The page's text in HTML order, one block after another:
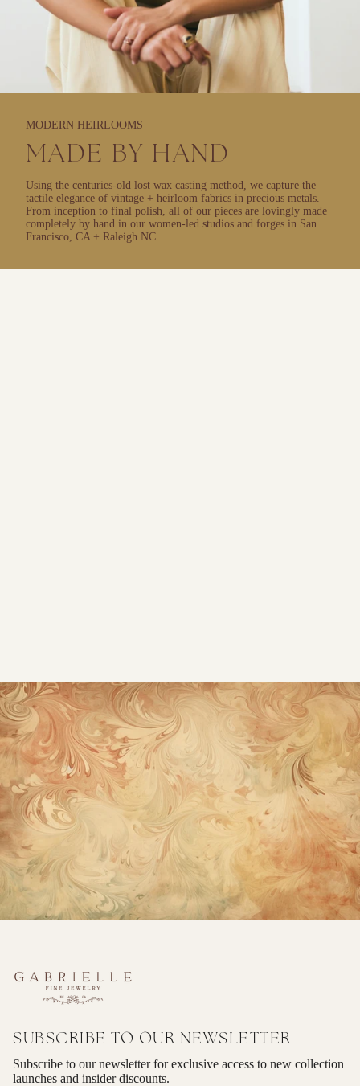
MODERN HEIRLOOMS
MADE BY HAND
Using the centuries-old lost wax casting method, we capture the
tactile elegance of vintage + heirloom fabrics in precious metals.
From inception to final polish, all of our pieces are lovingly made
completely by hand in our women-led studios and forges in San
Francisco, CA + Raleigh NC.
SUBSCRIBE TO OUR NEWSLETTER
Subscribe to our newsletter for exclusive access to new collection
launches and insider discounts.